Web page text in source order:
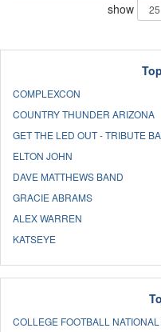
show
COMPLEXCON
COUNTRY THUNDER ARIZONA
GET THE LED OUT - TRIBUTE
ELTON JOHN
DAVE MATTHEWS BAND
GRACIE ABRAMS
ALEX WARREN
KATSEYE
COLLEGE FOOTBALL